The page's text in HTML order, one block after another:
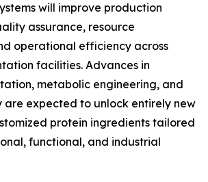
will improve production
assurance, resource
operational efficiency across
facilities. Advances in
metabolic engineering, and
are expected to unlock entirely new
protein ingredients tailored
functional, and industrial